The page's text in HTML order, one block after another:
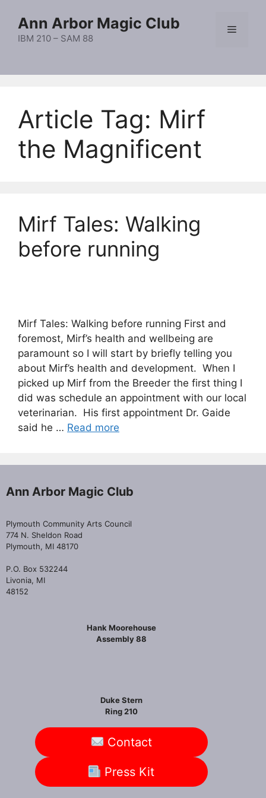
content
Ann Arbor Magic Club
IBM 210 – SAM 88
Menu
Article Tag: Mirf
the Magnificent
Mirf Tales: Walking
before running
Mirf Tales: Walking before running First and
foremost, Mirf’s health and wellbeing are
paramount so I will start by briefly telling you
about Mirf’s health and development. When I
picked up Mirf from the Breeder the first thing I
did was schedule an appointment with our local
veterinarian. His first appointment Dr. Gaide
said he … Read more
Ann Arbor Magic Club
Plymouth Community Arts Council
774 N. Sheldon Road
Plymouth, MI 48170
P.O. Box 532244
Livonia, MI
48152
Hank Moorehouse
Assembly 88
Duke Stern
Ring 210
Contact
Press Kit